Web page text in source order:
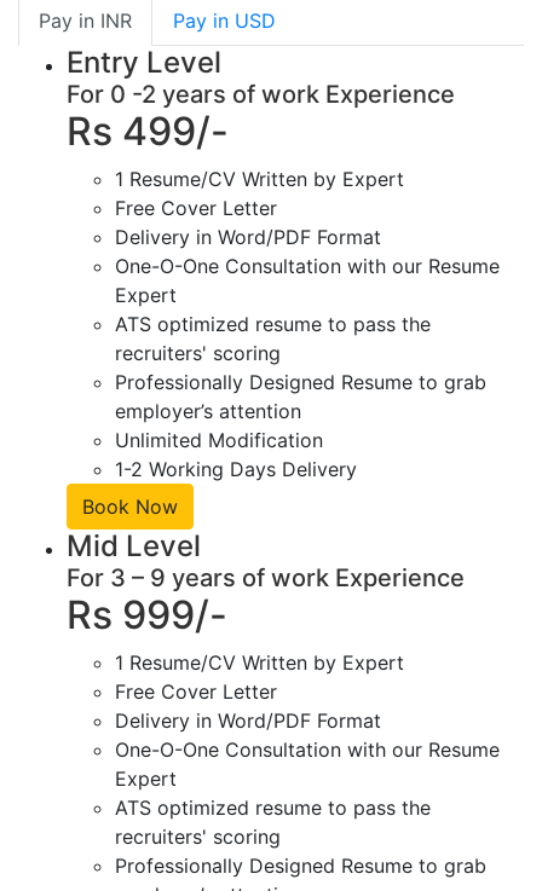
Pay in INR Pay in USD
Entry Level
For 0 -2 years of work Experience
Rs 499/-
1 Resume/CV Written by Expert
Free Cover Letter
Delivery in Word/PDF Format
One-O-One Consultation with our Resume
Expert
ATS optimized resume to pass the
recruiters' scoring
Professionally Designed Resume to grab
employer’s attention
Unlimited Modification
1-2 Working Days Delivery
Book Now
Mid Level
For 3 – 9 years of work Experience
Rs 999/-
1 Resume/CV Written by Expert
Free Cover Letter
Delivery in Word/PDF Format
One-O-One Consultation with our Resume
Expert
ATS optimized resume to pass the
recruiters' scoring
Professionally Designed Resume to grab